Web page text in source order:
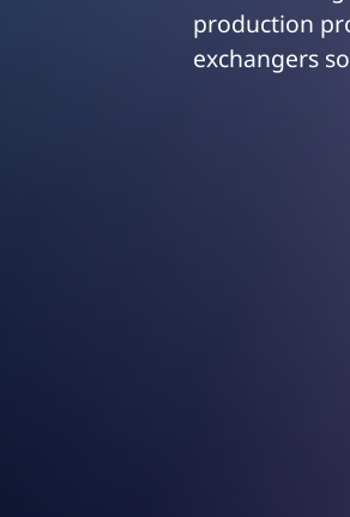
production
exchangers